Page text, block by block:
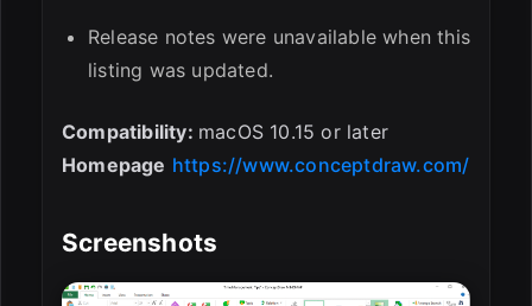
Release notes were unavailable when this
listing was updated.
Compatibility: macOS 10.15 or later
Homepage https://www.conceptdraw.com/
Screenshots